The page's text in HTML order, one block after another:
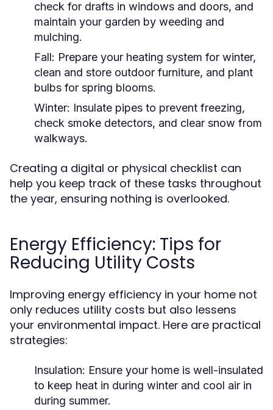
check for drafts in windows and doors, and
maintain your garden by weeding and
mulching.
Fall: Prepare your heating system for winter,
clean and store outdoor furniture, and plant
bulbs for spring blooms.
Winter: Insulate pipes to prevent freezing,
check smoke detectors, and clear snow from
walkways.
Creating a digital or physical checklist can
help you keep track of these tasks throughout
the year, ensuring nothing is overlooked.
Energy Efficiency: Tips for
Reducing Utility Costs
Improving energy efficiency in your home not
only reduces utility costs but also lessens
your environmental impact. Here are practical
strategies:
Insulation: Ensure your home is well-insulated
to keep heat in during winter and cool air in
during summer.